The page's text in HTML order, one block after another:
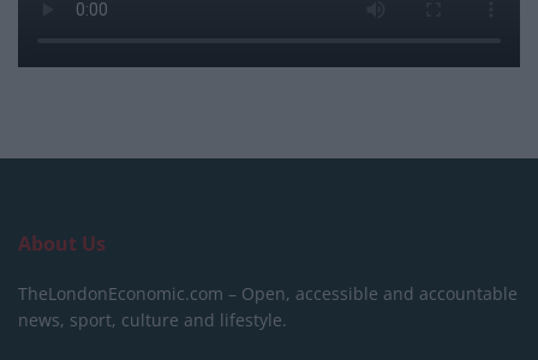
About Us
TheLondonEconomic.com – Open, accessible and accountable
news, sport, culture and lifestyle.